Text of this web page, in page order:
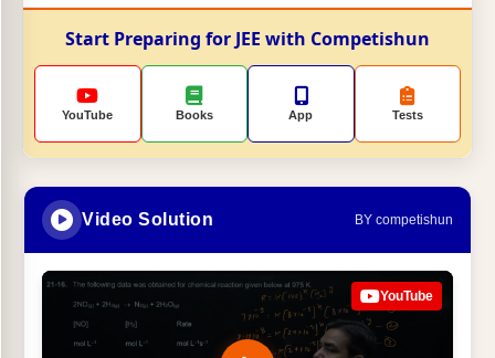
Start Preparing for JEE with Competishun
YouTube Books App Tests
Video Solution BY competishun
YouTube